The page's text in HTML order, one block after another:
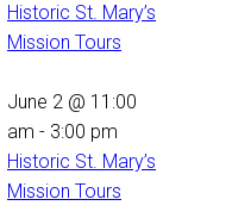
Historic St. Mary’s
Mission Tours
June 2 @ 11:00
am - 3:00 pm
Historic St. Mary’s
Mission Tours